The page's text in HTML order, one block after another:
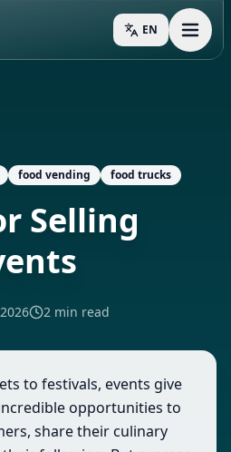
EN
food vending food trucks
Selling
2 min read
to festivals, events give
opportunities to
share their culinary